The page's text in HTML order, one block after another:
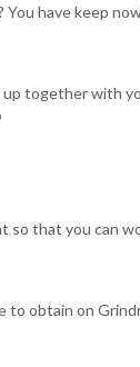
You have keep
up together with
that you can
obtain on